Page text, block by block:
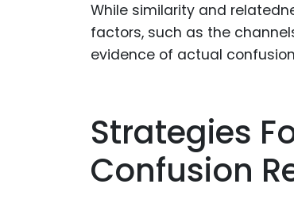
While similarity and
factors, such as the
evidence of actual
Strategies
Confusion